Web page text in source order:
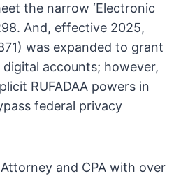
the narrow ‘Electronic
And, effective 2025,
was expanded to grant
accounts; however,
RUFADAA powers in
federal privacy
and CPA with over